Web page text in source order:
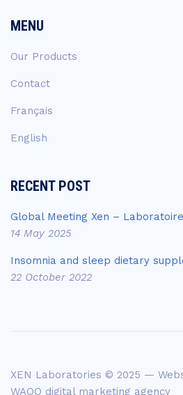
MENU
Our Products
Contact
Français
English
RECENT POST
Global Meeting Xen – Laboratoire
14 May 2025
Insomnia and sleep dietary
22 October 2022
XEN Laboratories © 2025 —
WAOO digital marketing agency